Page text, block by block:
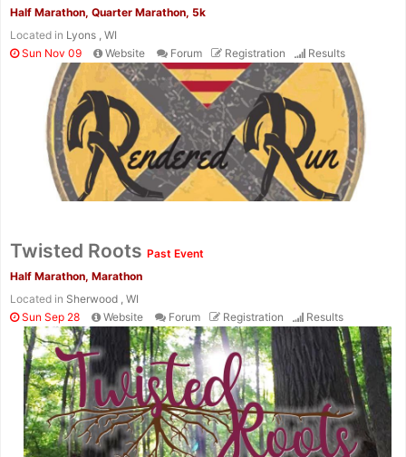
Half Marathon, Quarter Marathon, 5k
Located in Lyons , WI
Sun Nov 09
Website Forum Registration Results
Twisted Roots Past Event
Half Marathon, Marathon
Located in Sherwood , WI
Sun Sep 28
Website Forum Registration Results